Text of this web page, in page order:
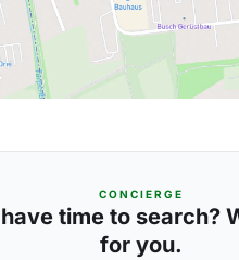
CONCIERGE
time to search?
for you.